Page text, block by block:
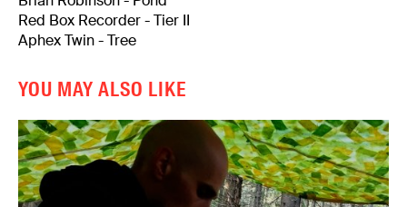
Red Box Recorder - Tier II
Aphex Twin - Tree
YOU MAY ALSO LIKE